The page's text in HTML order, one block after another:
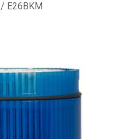
/ E26BKM